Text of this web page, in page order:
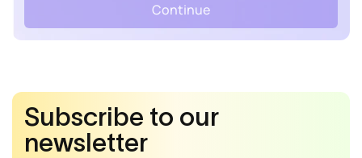
Continue
Subscribe to our
newsletter